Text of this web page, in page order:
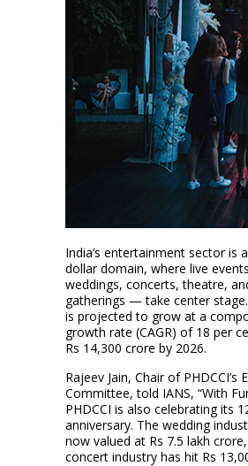
India’s entertainment sector is
dollar domain, where live
weddings, concerts, theatre,
gatherings — take center
is projected to grow at a
growth rate (CAGR) of 18 per
Rs 14,300 crore by 2026.
Rajeev Jain, Chair of PHDCCI’s
Committee, told IANS, “With
PHDCCI is also celebrating its
anniversary. The wedding
now valued at Rs 7.5 lakh
concert industry has hit Rs